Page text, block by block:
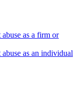
as a firm or
as an individual